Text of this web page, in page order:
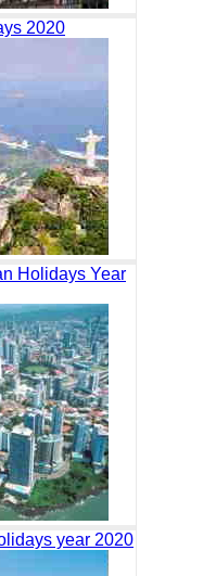
2020
Holidays Year
year 2020